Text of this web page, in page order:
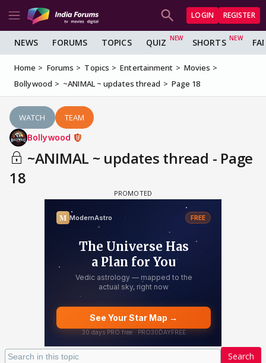
LOGIN REGISTER
NEWS FORUMS TOPICS QUIZ SHORTS
Home Forums Topics Entertainment
Movies
Bollywood
~ANIMAL ~ updates thread Page 18
WATCH TEAM
Bollywood
~ANIMAL ~ updates thread - Page
18
Search